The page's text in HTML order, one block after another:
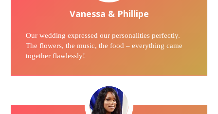
Vanessa & Phillipe
Our wedding expressed our personalities perfectly.
The flowers, the music, the food – everything came
together flawlessly!